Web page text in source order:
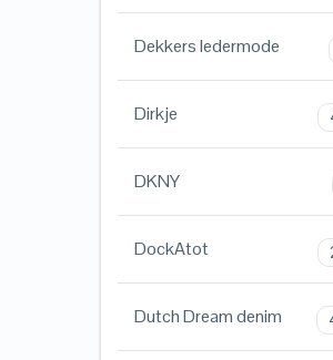
Dekkers ledermode
Dirkje
DKNY
DockAtot
Dutch Dream denim